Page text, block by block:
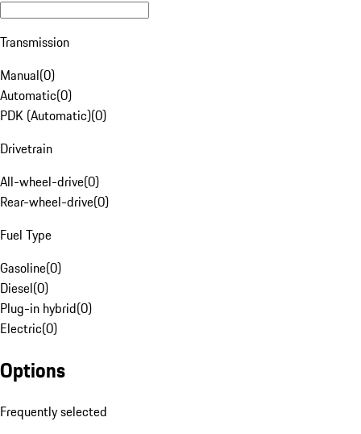
Transmission
Manual(0)
Automatic(0)
PDK (Automatic)(0)
Drivetrain
All-wheel-drive(0)
Rear-wheel-drive(0)
Fuel Type
Gasoline(0)
Diesel(0)
Plug-in hybrid(0)
Electric(0)
Options
Frequently selected